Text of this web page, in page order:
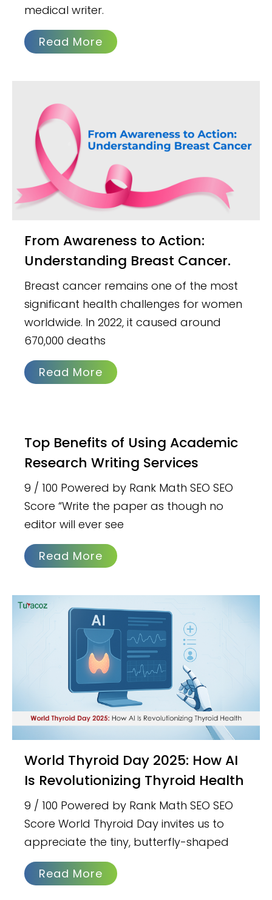
medical writer.
Read More
From Awareness to Action:
Understanding Breast Cancer.
Breast cancer remains one of the most
significant health challenges for women
worldwide. In 2022, it caused around
670,000 deaths
Read More
Top Benefits of Using Academic
Research Writing Services
9 / 100 Powered by Rank Math SEO SEO
Score “Write the paper as though no
editor will ever see
Read More
World Thyroid Day 2025: How AI
Is Revolutionizing Thyroid Health
9 / 100 Powered by Rank Math SEO SEO
Score World Thyroid Day invites us to
appreciate the tiny, butterfly-shaped
Read More